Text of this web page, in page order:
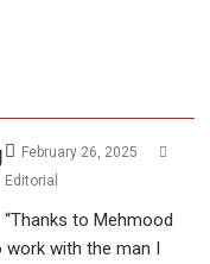
February 26, 2025
Editorial
“Thanks to Mehmood
work with the man I